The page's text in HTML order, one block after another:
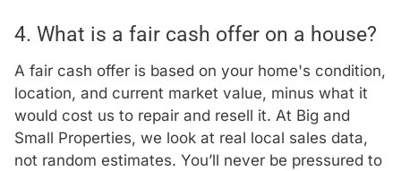
4. What is a fair cash offer on a house?
A fair cash offer is based on your home's condition,
location, and current market value, minus what it
would cost us to repair and resell it. At Big and
Small Properties, we look at real local sales data,
not random estimates. You’ll never be pressured to